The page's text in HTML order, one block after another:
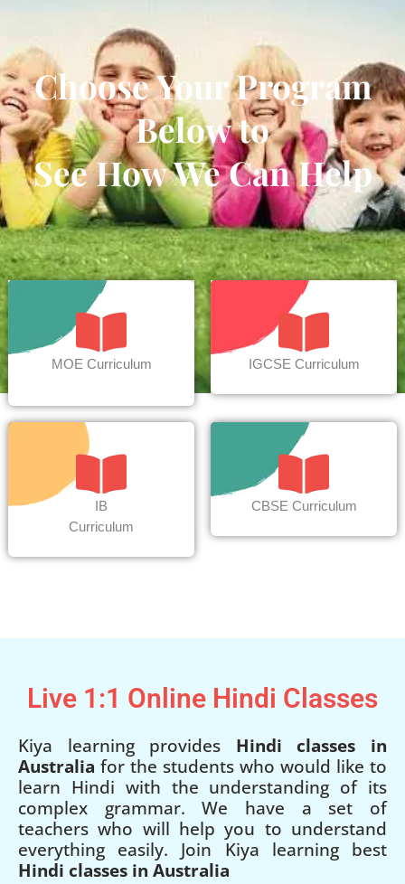
Choose Your Program
Below to
See How We Can Help
MOE Curriculum IGCSE Curriculum
IB
Curriculum
CBSE Curriculum
Live 1:1 Online Hindi Classes
Kiya learning provides Hindi classes in
Australia for the students who would like to
learn Hindi with the understanding of its
complex grammar. We have a set of
teachers who will help you to understand
everything easily. Join Kiya learning best
Hindi classes in Australia